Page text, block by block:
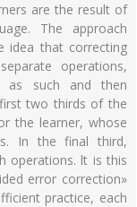
are the result of
The approach
idea that correcting
operations,
as such and then
two thirds of the
the learner, whose
In the final third,
operations. lt is this
error correction»
practice, each